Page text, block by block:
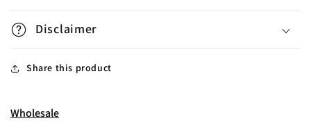
Disclaimer
Share this product
Wholesale